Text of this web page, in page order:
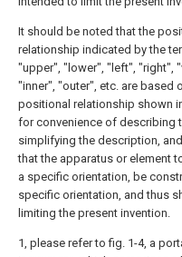
It should be noted that the
relationship indicated by the
"upper", "lower", "left", "right",
"inner", "outer", etc. are based
positional relationship shown
for convenience of describing
simplifying the description,
that the apparatus or element
a specific orientation, be
specific orientation, and thus
limiting the present invention.
1, please refer to fig. 1-4, a